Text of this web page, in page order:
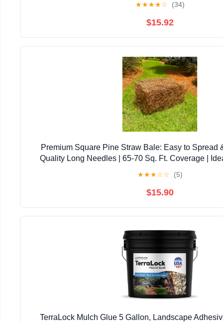
★★★★☆ (34)
$15.92
Premium Square Pine Straw Bale: Easy to Spread
Quality Long Needles | 65-70 Sq. Ft. Coverage |
★★★☆☆ (5)
$15.90
TerraLock Mulch Glue 5 Gallon, Landscape